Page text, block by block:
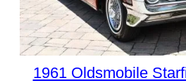
1961 Oldsmobile